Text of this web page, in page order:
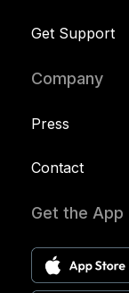
Get Support
Company
Press
Contact
Get the App